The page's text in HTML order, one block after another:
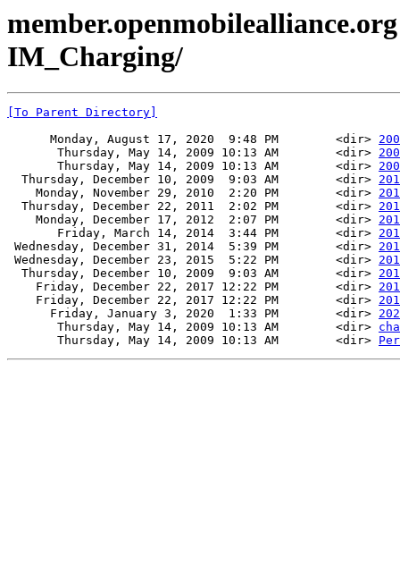
IM_Charging/
[To Parent Directory]
      Monday, August 17, 2020  9:48 PM        <dir>
       Thursday, May 14, 2009 10:13 AM        <dir>
       Thursday, May 14, 2009 10:13 AM        <dir>
  Thursday, December 10, 2009  9:03 AM        <dir>
    Monday, November 29, 2010  2:20 PM        <dir>
  Thursday, December 22, 2011  2:02 PM        <dir>
    Monday, December 17, 2012  2:07 PM        <dir>
       Friday, March 14, 2014  3:44 PM        <dir>
Wednesday, December 31, 2014  5:39 PM        <dir>
Wednesday, December 23, 2015  5:22 PM        <dir>
  Thursday, December 10, 2009  9:03 AM        <dir>
    Friday, December 22, 2017 12:22 PM        <dir>
    Friday, December 22, 2017 12:22 PM        <dir>
      Friday, January 3, 2020  1:33 PM        <dir>
       Thursday, May 14, 2009 10:13 AM        <dir>
       Thursday, May 14, 2009 10:13 AM        <dir>